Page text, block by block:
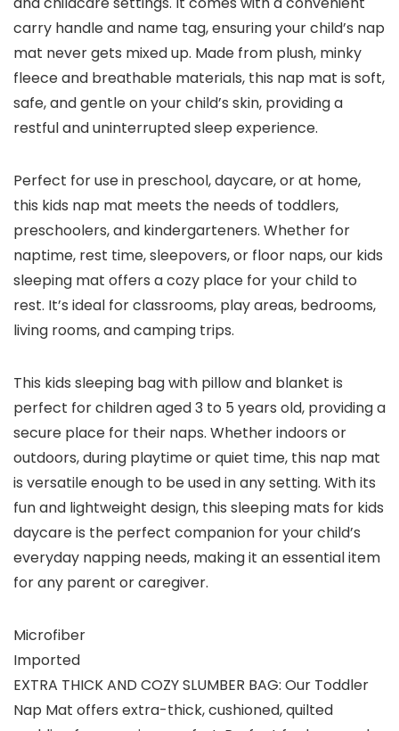
carry handle and name tag, ensuring your child’s nap
mat never gets mixed up. Made from plush, minky
fleece and breathable materials, this nap mat is soft,
safe, and gentle on your child’s skin, providing a
restful and uninterrupted sleep experience.
Perfect for use in preschool, daycare, or at home,
this kids nap mat meets the needs of toddlers,
preschoolers, and kindergarteners. Whether for
naptime, rest time, sleepovers, or floor naps, our kids
sleeping mat offers a cozy place for your child to
rest. It’s ideal for classrooms, play areas, bedrooms,
living rooms, and camping trips.
This kids sleeping bag with pillow and blanket is
perfect for children aged 3 to 5 years old, providing a
secure place for their naps. Whether indoors or
outdoors, during playtime or quiet time, this nap mat
is versatile enough to be used in any setting. With its
fun and lightweight design, this sleeping mats for kids
daycare is the perfect companion for your child’s
everyday napping needs, making it an essential item
for any parent or caregiver.
Microfiber
Imported
EXTRA THICK AND COZY SLUMBER BAG: Our Toddler
Nap Mat offers extra-thick, cushioned, quilted